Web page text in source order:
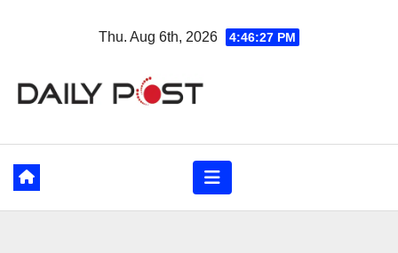
Thu. Aug 6th, 2026 4:46:28 PM